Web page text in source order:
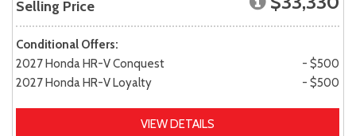
Selling Price
Conditional Offers:
2027 Honda HR-V Conquest
- $500
2027 Honda HR-V Loyalty
- $500
VIEW DETAILS